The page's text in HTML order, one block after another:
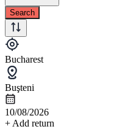
Search
Bucharest
Buşteni
10/08/2026
+ Add return